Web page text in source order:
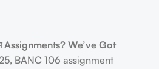
Assignments? We’ve Got
BANC 106 assignment